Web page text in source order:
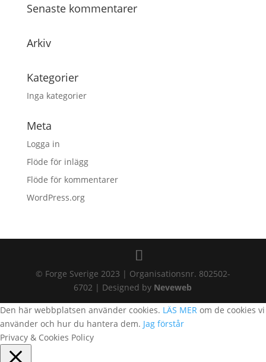
Senaste kommentarer
Arkiv
Kategorier
Inga kategorier
Meta
Logga in
Flöde för inlägg
Flöde för kommentarer
WordPress.org
© Forge Sverige 2023 | Organisationsnr. 802502-
6702 | Designed by Neveweb
Den här webbplatsen använder cookies. LÄS MER om de cookies vi
använder och hur du hantera dem. Jag förstår
Privacy & Cookies Policy